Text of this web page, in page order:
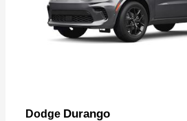
Dodge Durango